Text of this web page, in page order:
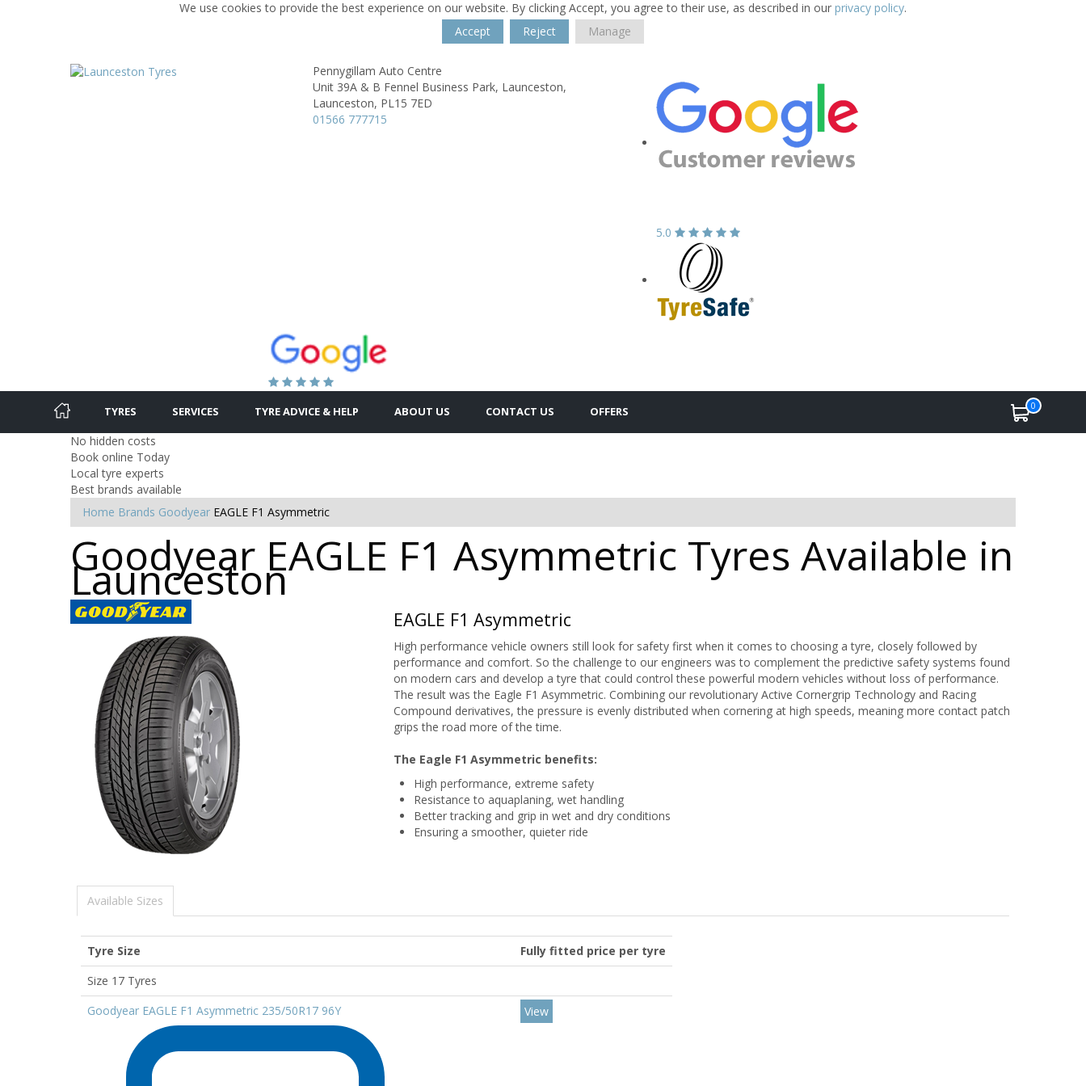
We use cookies to provide the best experience on our website. By clicking Accept, you agree to their use, as described in our privacy policy.
Accept
Reject Manage
Pennygillam Auto Centre
Unit 39A & B Fennel Business Park, Launceston,
Launceston, PL15 7ED
01566 777715
5.0
TYRES SERVICES TYRE ADVICE & HELP ABOUT US CONTACT US OFFERS 0
No hidden costs
Book online Today
Local tyre experts
Best brands available
Home Brands Goodyear EAGLE F1 Asymmetric
Goodyear EAGLE F1 Asymmetric Tyres Available in
Launceston
EAGLE F1 Asymmetric
High performance vehicle owners still look for safety first when it comes to choosing a tyre, closely followed by
performance and comfort. So the challenge to our engineers was to complement the predictive safety systems found
on modern cars and develop a tyre that could control these powerful modern vehicles without loss of performance.
The result was the Eagle F1 Asymmetric. Combining our revolutionary Active Cornergrip Technology and Racing
Compound derivatives, the pressure is evenly distributed when cornering at high speeds, meaning more contact patch
grips the road more of the time.
The Eagle F1 Asymmetric benefits:
High performance, extreme safety
Resistance to aquaplaning, wet handling
Better tracking and grip in wet and dry conditions
Ensuring a smoother, quieter ride
Available Sizes
Tyre Size
Fully fitted price per tyre
Size 17 Tyres
Goodyear EAGLE F1 Asymmetric 235/50R17 96Y
View